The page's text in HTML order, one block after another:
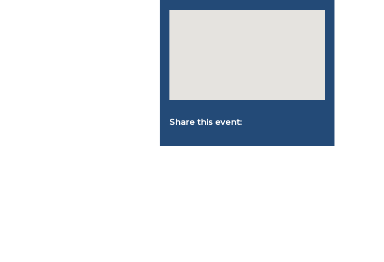
Share this event: